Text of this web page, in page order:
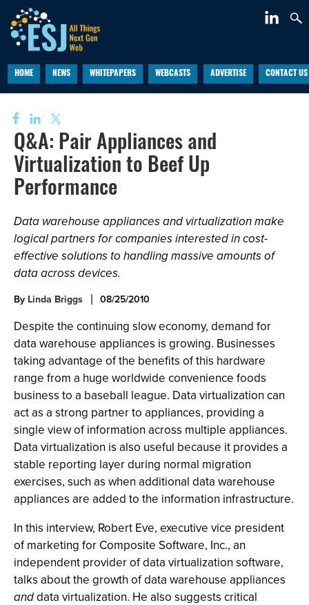
HOME NEWS WHITEPAPERS WEBCASTS ADVERTISE CONTACT US
Q&A: Pair Appliances and
Virtualization to Beef Up
Performance
Data warehouse appliances and virtualization make
logical partners for companies interested in cost-
effective solutions to handling massive amounts of
data across devices.
By Linda Briggs 08/25/2010
Despite the continuing slow economy, demand for
data warehouse appliances is growing. Businesses
taking advantage of the benefits of this hardware
range from a huge worldwide convenience foods
business to a baseball league. Data virtualization can
act as a strong partner to appliances, providing a
single view of information across multiple appliances.
Data virtualization is also useful because it provides a
stable reporting layer during normal migration
exercises, such as when additional data warehouse
appliances are added to the information infrastructure.
In this interview, Robert Eve, executive vice president
of marketing for Composite Software, Inc., an
independent provider of data virtualization software,
talks about the growth of data warehouse appliances
anddata virtualization. He also suggests critical